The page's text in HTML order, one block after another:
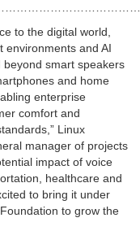
to the digital world,
environments and AI
smart speakers
and home
enterprise
comfort and
Linux
manager of projects
impact of voice
healthcare and
to bring it under
to grow the